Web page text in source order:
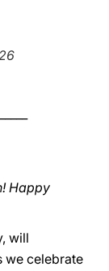
Happy
will
we celebrate